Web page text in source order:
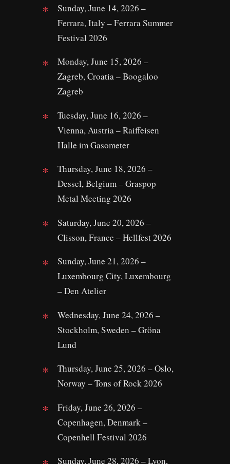
Sunday, June 14, 2026 –
Ferrara, Italy – Ferrara Summer
Festival 2026
Monday, June 15, 2026 –
Zagreb, Croatia – Boogaloo
Zagreb
Tuesday, June 16, 2026 –
Vienna, Austria – Raiffeisen
Halle im Gasometer
Thursday, June 18, 2026 –
Dessel, Belgium – Graspop
Metal Meeting 2026
Saturday, June 20, 2026 –
Clisson, France – Hellfest 2026
Sunday, June 21, 2026 –
Luxembourg City, Luxembourg
– Den Atelier
Wednesday, June 24, 2026 –
Stockholm, Sweden – Gröna
Lund
Thursday, June 25, 2026 – Oslo,
Norway – Tons of Rock 2026
Friday, June 26, 2026 –
Copenhagen, Denmark –
Copenhell Festival 2026
Sunday, June 28, 2026 – Lyon,